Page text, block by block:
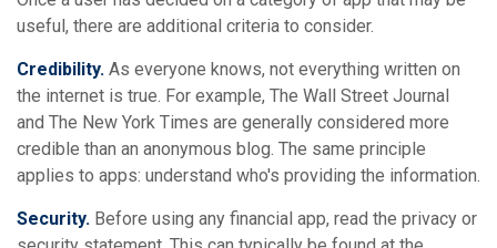
useful, there are additional criteria to consider.
Credibility. As everyone knows, not everything written on
the internet is true. For example, The Wall Street Journal
and The New York Times are generally considered more
credible than an anonymous blog. The same principle
applies to apps: understand who's providing the information.
Security. Before using any financial app, read the privacy or